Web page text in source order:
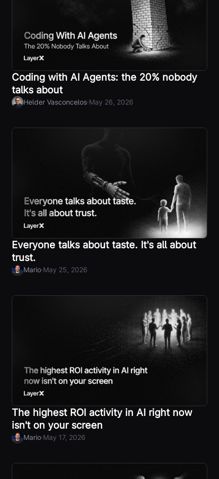
Coding with AI Agents: the 20% nobody
talks about
Helder Vasconcelos·May 26, 2026
Everyone talks about taste. It's all about
trust.
Mario·May 25, 2026
The highest ROI activity in AI right now
isn't on your screen
Mario·May 17, 2026